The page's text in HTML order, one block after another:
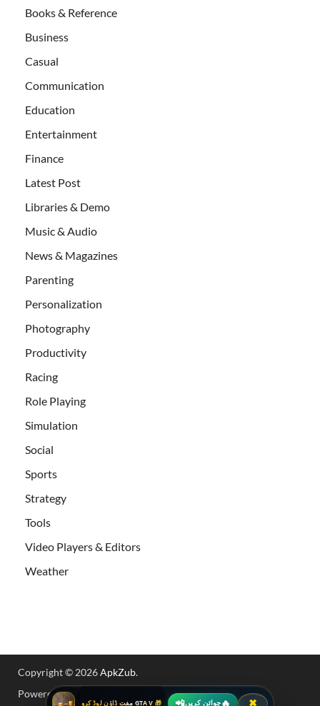
Books & Reference
Business
Casual
Communication
Education
Entertainment
Finance
Latest Post
Libraries & Demo
Music & Audio
News & Magazines
Parenting
Personalization
Photography
Productivity
Racing
Role Playing
Simulation
Social
Sports
Strategy
Tools
Video Players & Editors
Weather
Copyright © 2026ApkZub.
Powered byWordPress HitMag.
🎁 GTA V مفت ڈاؤن لوڈ کرو 📲جوائن کریں🔥 ✖